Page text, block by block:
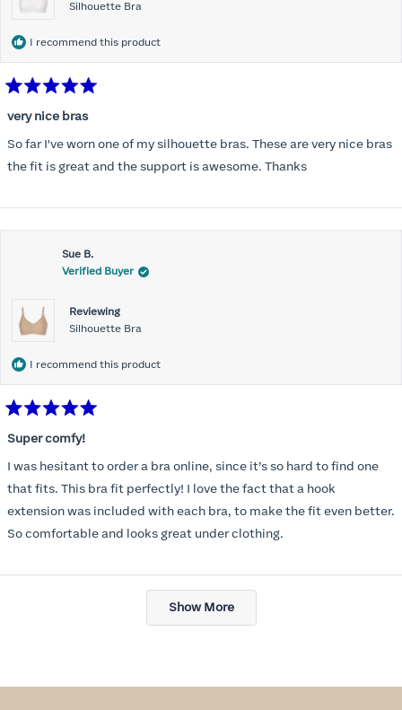
Silhouette Bra
I recommend this product
5
of
5
stars
very nice bras
So far I've worn one of my silhouette bras. These are very nice bras
the fit is great and the support is awesome. Thanks
Sue B.
Verified Buyer
Reviewing
Silhouette Bra
I recommend this product
5
out
of
5
stars
Super comfy!
I was hesitant to order a bra online, since it’s so hard to find one
that fits. This bra fit perfectly! I love the fact that a hook
extension was included with each bra, to make the fit even better.
So comfortable and looks great under clothing.
Loading...
Show More